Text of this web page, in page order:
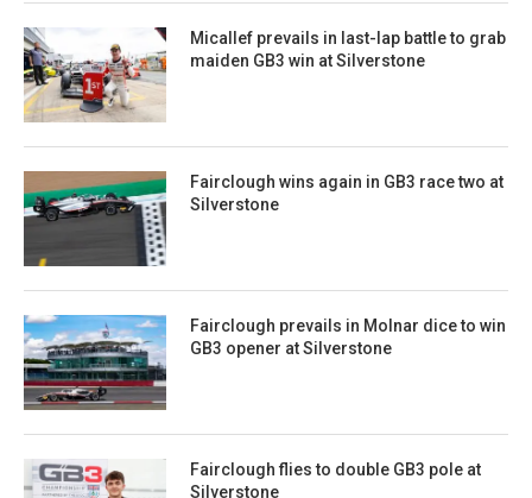
Micallef prevails in last-lap battle to grab
maiden GB3 win at Silverstone
Fairclough wins again in GB3 race two at
Silverstone
Fairclough prevails in Molnar dice to win
GB3 opener at Silverstone
Fairclough flies to double GB3 pole at
Silverstone